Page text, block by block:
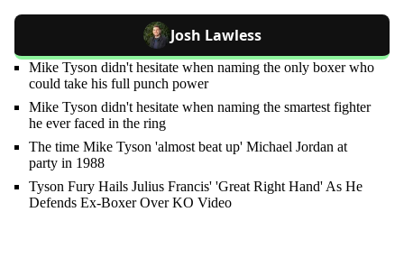
Josh Lawless
Mike Tyson didn't hesitate when naming the only boxer who
could take his full punch power
Mike Tyson didn't hesitate when naming the smartest fighter
he ever faced in the ring
The time Mike Tyson 'almost beat up' Michael Jordan at
party in 1988
Tyson Fury Hails Julius Francis' 'Great Right Hand' As He
Defends Ex-Boxer Over KO Video